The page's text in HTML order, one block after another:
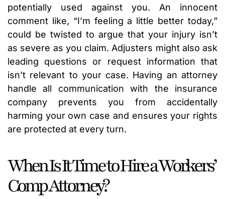
potentially used against you. An innocent
comment like, “I’m feeling a little better today,”
could be twisted to argue that your injury isn’t
as severe as you claim. Adjusters might also ask
leading questions or request information that
isn’t relevant to your case. Having an attorney
handle all communication with the insurance
company prevents you from accidentally
harming your own case and ensures your rights
are protected at every turn.
When Is It Time to Hire a Workers’
Comp Attorney?